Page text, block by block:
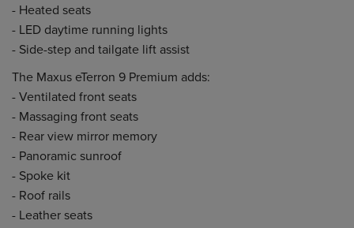
- Heated seats
- LED daytime running lights
- Side-step and tailgate lift assist
The Maxus eTerron 9 Premium adds:
- Ventilated front seats
- Massaging front seats
- Rear view mirror memory
- Panoramic sunroof
- Spoke kit
- Roof rails
- Leather seats